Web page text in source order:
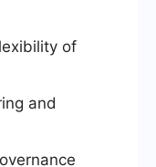
of
and